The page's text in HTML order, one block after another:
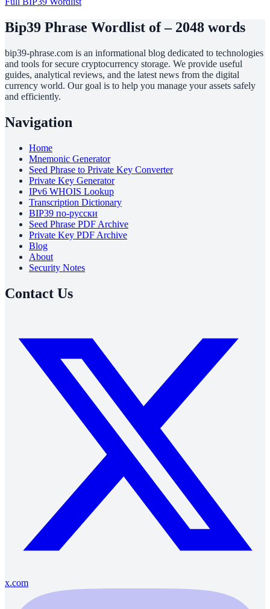
Bip39 Phrase Wordlist of – 2048 words
bip39-phrase.com is an informational blog dedicated to technologies
and tools for secure cryptocurrency storage. We provide useful
guides, analytical reviews, and the latest news from the digital
currency world. Our goal is to help you manage your assets safely
and efficiently.
Navigation
Home
Mnemonic Generator
Seed Phrase to Private Key Converter
Private Key Generator
IPv6 WHOIS Lookup
Transcription Dictionary
BIP39 по-русски
Seed Phrase PDF Archive
Private Key PDF Archive
Blog
About
Security Notes
Contact Us
x.com